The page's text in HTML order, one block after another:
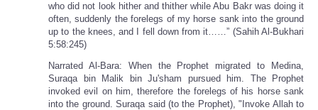
who did not look hither and thither while Abu Bakr was doing it
often, suddenly the forelegs of my horse sank into the ground
up to the knees, and I fell down from it……” (Sahih Al-Bukhari
5:58:245)
Narrated Al-Bara: When the Prophet migrated to Medina,
Suraqa bin Malik bin Ju'sham pursued him. The Prophet
invoked evil on him, therefore the forelegs of his horse sank
into the ground. Suraqa said (to the Prophet), "Invoke Allah to